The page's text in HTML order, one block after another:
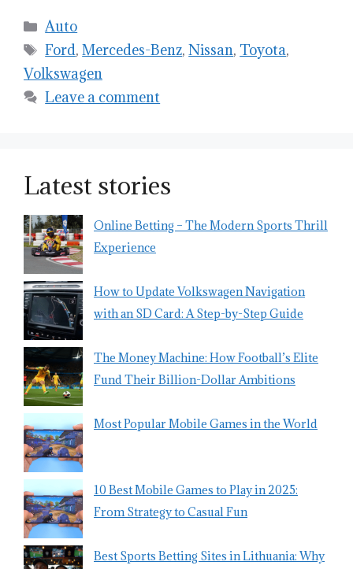
Categories
Auto
Tags
Ford,Mercedes-Benz,Nissan, Toyota,
Volkswagen
Leave a comment
Latest stories
Online Betting – The Modern Sports Thrill
Experience
How to Update Volkswagen Navigation
with an SD Card: A Step-by-Step Guide
The Money Machine: How Football’s Elite
Fund Their Billion-Dollar Ambitions
Most Popular Mobile Games in the World
10 Best Mobile Games to Play in 2025:
From Strategy to Casual Fun
Best Sports Betting Sites in Lithuania: Why